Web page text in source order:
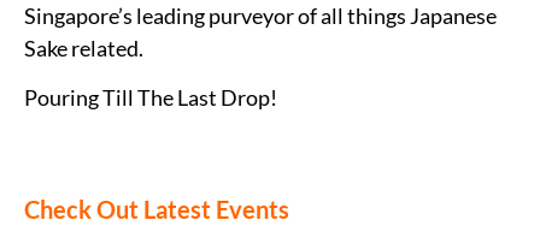
Singapore’s leading purveyor of all things Japanese
Sake related.
Pouring Till The Last Drop!
Check Out Latest Events